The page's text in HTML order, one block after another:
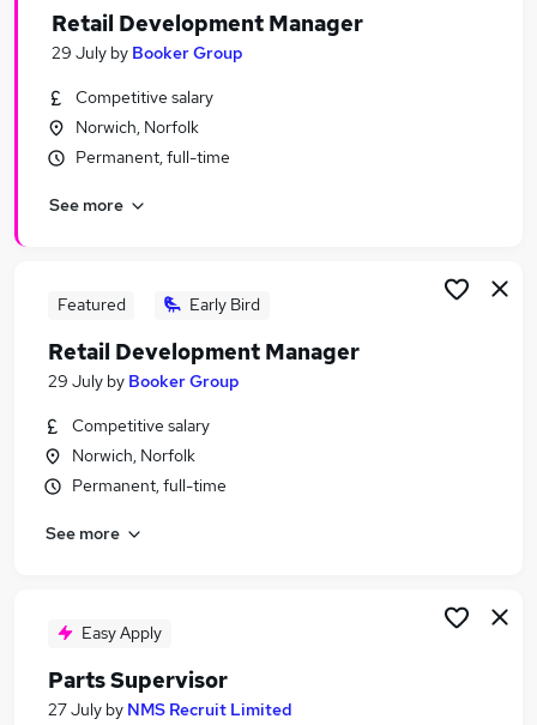
Search jobs
Similar searches:
Manager jobs
Retail jobs
Retail Manager Jobs in Belfast
Retail Manager Jobs in Bradford
Retail Development Manager
29 July by Booker Group
Competitive salary
Norwich, Norfolk
Permanent, full-time
See more
Featured Early Bird
Retail Development Manager
29 July by Booker Group
Competitive salary
Norwich, Norfolk
Permanent, full-time
See more
Easy Apply
Parts Supervisor
27 July by NMS Recruit Limited